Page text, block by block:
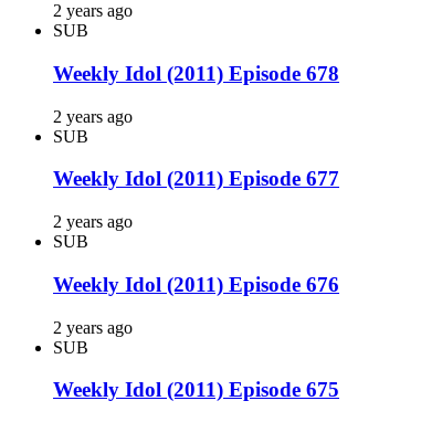
2 years ago
SUB
Weekly Idol (2011) Episode 678
2 years ago
SUB
Weekly Idol (2011) Episode 677
2 years ago
SUB
Weekly Idol (2011) Episode 676
2 years ago
SUB
Weekly Idol (2011) Episode 675